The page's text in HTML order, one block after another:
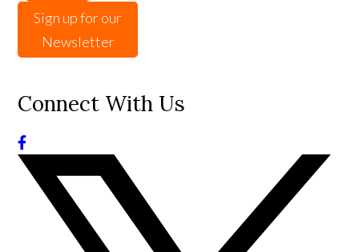
Sign up for our
Newsletter
Connect With Us